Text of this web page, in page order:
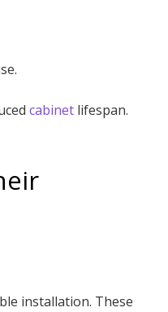
cabinet lifespan.
installation. These